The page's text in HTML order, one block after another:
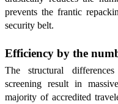
prevents the frantic
security belt.
Efficiency by the
The structural
screening result in
majority of accredited